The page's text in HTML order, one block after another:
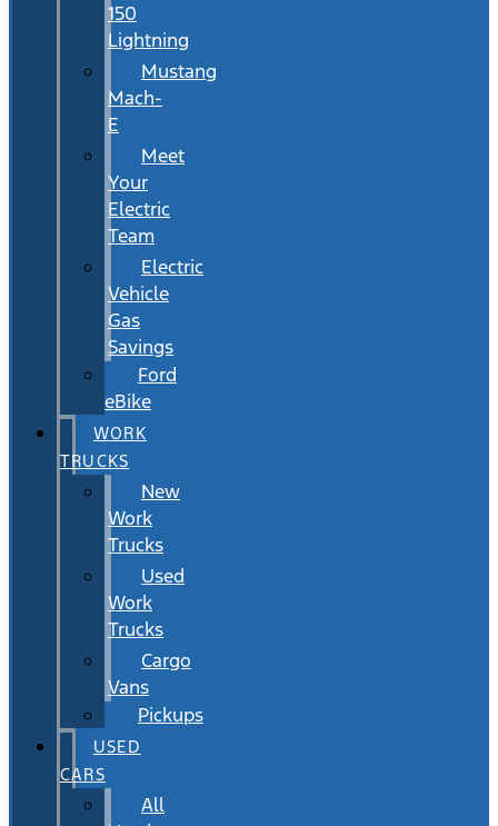
150
Lightning
Mustang
Mach-
E
Meet
Your
Electric
Team
Electric
Vehicle
Gas
Savings
Ford
eBike
WORK
TRUCKS
New
Work
Trucks
Used
Work
Trucks
Cargo
Vans
Pickups
USED
CARS
All